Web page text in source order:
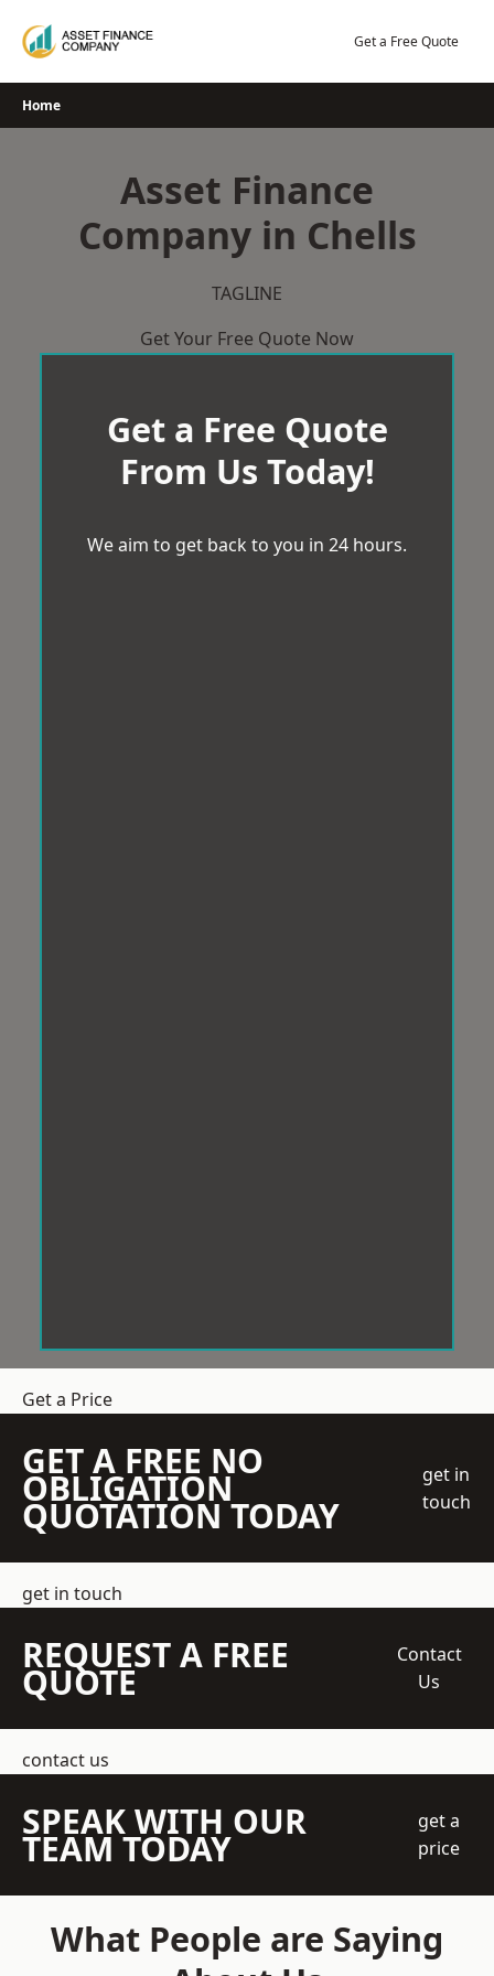
Get a Free Quote
Home
Asset Finance
Company in Chells
TAGLINE
Get Your Free Quote Now
Get a Free Quote
From Us Today!
We aim to get back to you in 24 hours.
Get a Price
GET A FREE NO
OBLIGATION
QUOTATION TODAY
get in
touch
get in touch
REQUEST A FREE
QUOTE
Contact
Us
contact us
SPEAK WITH OUR
TEAM TODAY
get a
price
What People are Saying